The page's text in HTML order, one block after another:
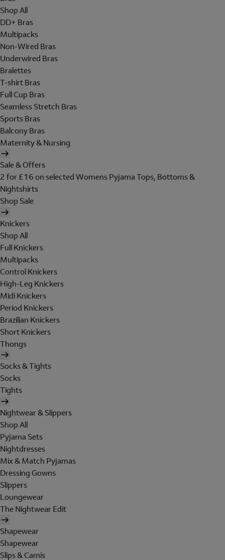
Shop All
DD+ Bras
Multipacks
Non-Wired Bras
Underwired Bras
Bralettes
T-shirt Bras
Full Cup Bras
Seamless Stretch Bras
Sports Bras
Balcony Bras
Maternity & Nursing
Sale & Offers
2 for £16 on selected Womens Pyjama Tops, Bottoms &
Nightshirts
Shop Sale
Knickers
Shop All
Full Knickers
Multipacks
Control Knickers
High-Leg Knickers
Midi Knickers
Period Knickers
Brazilian Knickers
Short Knickers
Thongs
Socks & Tights
Socks
Tights
Nightwear & Slippers
Shop All
Pyjama Sets
Nightdresses
Mix & Match Pyjamas
Dressing Gowns
Slippers
Loungewear
The Nightwear Edit
Shapewear
Shapewear
Slips & Camis